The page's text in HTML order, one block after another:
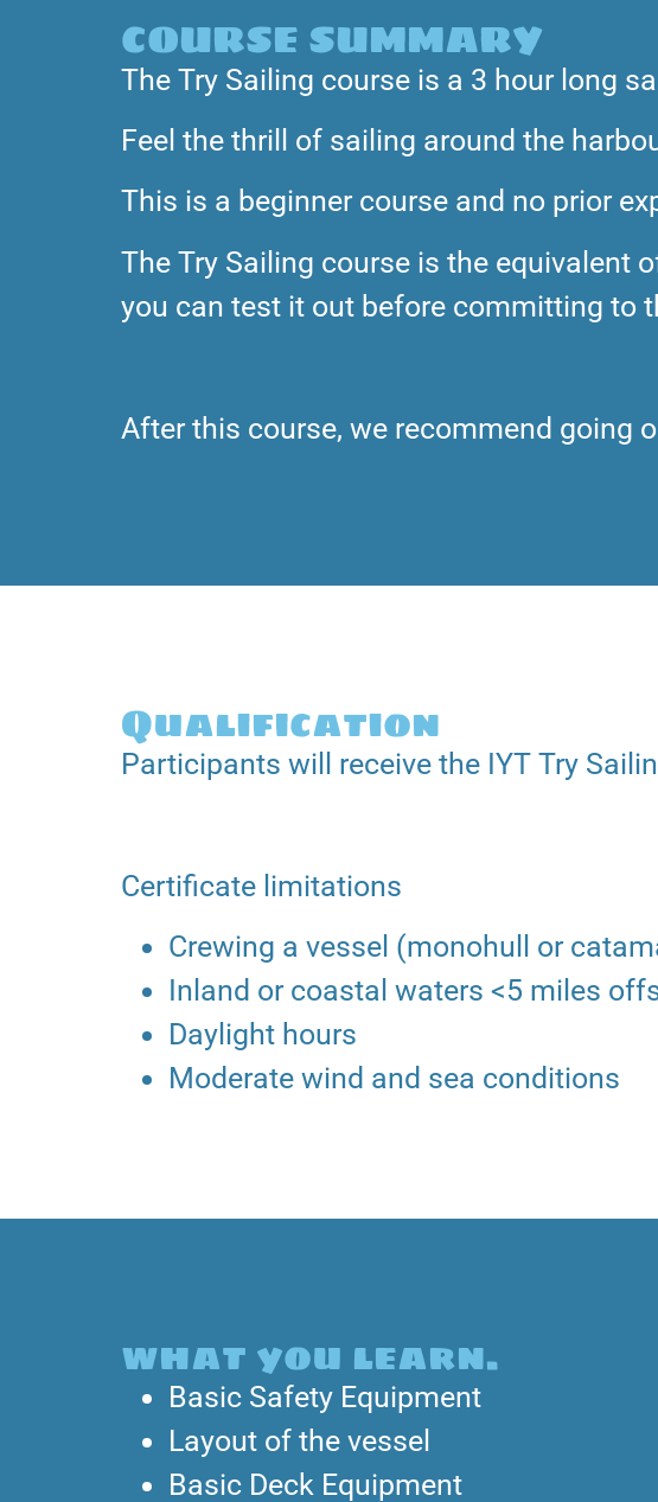
COURSE SUMMARY
The Try Sailing course is a 3 hour long
Feel the thrill of sailing around the
This is a beginner course and no prior
The Try Sailing course is the equivalent
you can test it out before committing to
After this course, we recommend going
Qualification
Participants will receive the IYT Try
Certificate limitations
Crewing a vessel (monohull or
Inland or coastal waters <5 miles
Daylight hours
Moderate wind and sea conditions
what you learn.
Basic Safety Equipment
Layout of the vessel
Basic Deck Equipment